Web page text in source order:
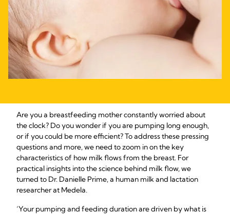
Are you a breastfeeding mother constantly worried about
the clock? Do you wonder if you are pumping long enough,
or if you could be more efficient? To address these pressing
questions and more, we need to zoom in on the key
characteristics of how milk flows from the breast. For
practical insights into the science behind milk flow, we
turned to Dr. Danielle Prime, a human milk and lactation
researcher at Medela.
‘Your pumping and feeding duration are driven by what is